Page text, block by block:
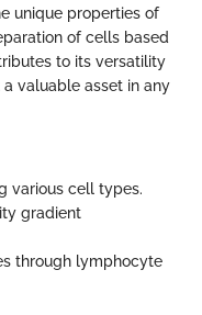
unique properties of
of cells based
to its versatility
valuable asset in any
various cell types.
gradient
through lymphocyte